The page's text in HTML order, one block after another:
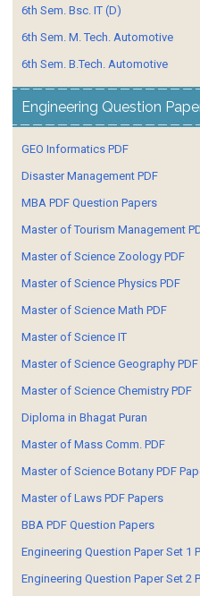
6th Sem. Bsc. IT (D)
6th Sem. M. Tech. Automotive
6th Sem. B.Tech. Automotive
Engineering Question
GEO Informatics PDF
Disaster Management PDF
MBA PDF Question Papers
Master of Tourism Management
Master of Science Zoology PDF
Master of Science Physics PDF
Master of Science Math PDF
Master of Science IT
Master of Science Geography PDF
Master of Science Chemistry PDF
Diploma in Bhagat Puran
Master of Mass Comm. PDF
Master of Science Botany PDF
Master of Laws PDF Papers
BBA PDF Question Papers
Engineering Question Paper Set 1
Engineering Question Paper Set 2